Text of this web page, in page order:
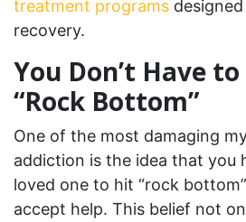
treatment programs
recovery.
You Don’t Have
“Rock Bottom”
One of the most damaging
addiction is the idea that you
loved one to hit “rock
accept help. This belief not